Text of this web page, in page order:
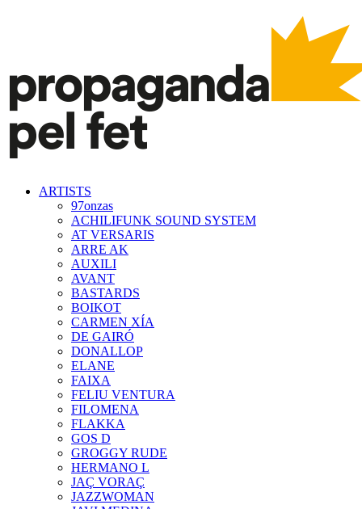
ARTISTS
97onzas
ACHILIFUNK SOUND SYSTEM
AT VERSARIS
ARRE AK
AUXILI
AVANT
BASTARDS
BOIKOT
CARMEN XÍA
DE GAIRÓ
DONALLOP
ELANE
FAIXA
FELIU VENTURA
FILOMENA
FLAKKA
GOS D
GROGGY RUDE
HERMANO L
JAÇ VORAÇ
JAZZWOMAN